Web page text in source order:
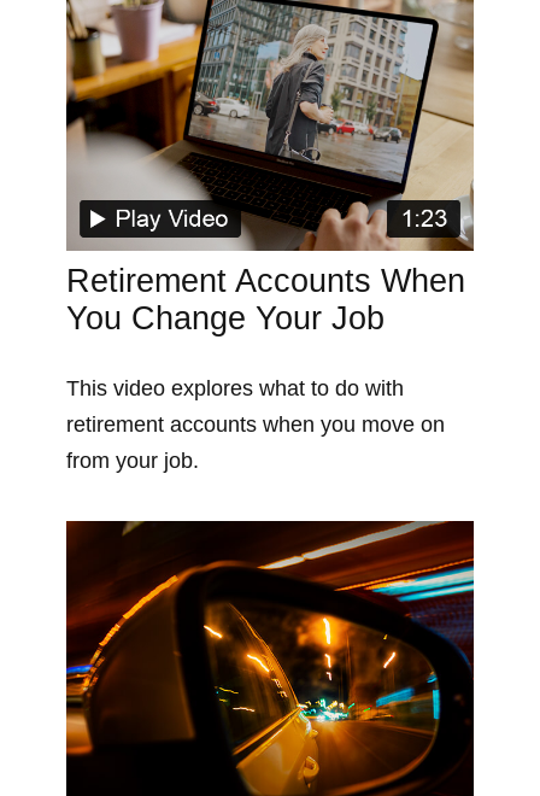
Retirement Accounts When
You Change Your Job
This video explores what to do with
retirement accounts when you move on
from your job.